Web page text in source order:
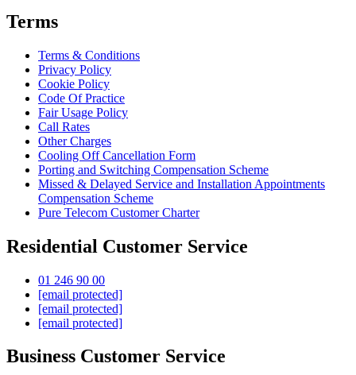
Terms
Terms & Conditions
Privacy Policy
Cookie Policy
Code Of Practice
Fair Usage Policy
Call Rates
Other Charges
Cooling Off Cancellation Form
Porting and Switching Compensation Scheme
Missed & Delayed Service and Installation Appointments
Compensation Scheme
Pure Telecom Customer Charter
Residential Customer Service
01 246 90 00
[email protected]
[email protected]
[email protected]
Business Customer Service